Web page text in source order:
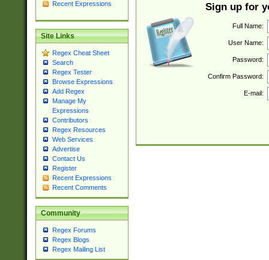
Recent Expressions
Site Links
Regex Cheat Sheet
Search
Regex Tester
Browse Expressions
Add Regex
Manage My
Expressions
Contributors
Regex Resources
Web Services
Advertise
Contact Us
Register
Recent Expressions
Recent Comments
Community
Regex Forums
Regex Blogs
Regex Mailing List
Sign up for
Full Name:
User Name:
Password:
Confirm Password:
E-mail: